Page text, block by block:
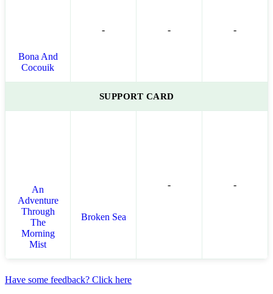
Bona And
Cocouik
- - -
SUPPORT CARD
An
Adventure
Through
The
Morning
Mist
Broken Sea
- -
Have some feedback? Click here